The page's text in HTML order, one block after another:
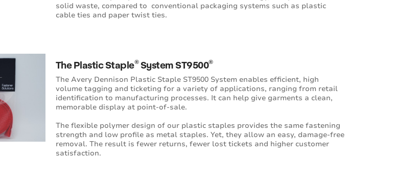
solid waste, compared to conventional packaging systems such as plastic
cable ties and paper twist ties.
The Plastic Staple®System ST9500®
The Avery Dennison Plastic Staple ST9500 System enables efficient, high
volume tagging and ticketing for a variety of applications, ranging from retail
identification to manufacturing processes. It can help give garments a clean,
memorable display at point-of-sale.
The flexible polymer design of our plastic staples provides the same fastening
strength and low profile as metal staples. Yet, they allow an easy, damage-free
removal. The result is fewer returns, fewer lost tickets and higher customer
satisfaction.